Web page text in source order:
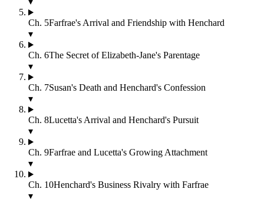
Ch. 5Farfrae's Arrival and Friendship with Henchard
▾
Ch. 6The Secret of Elizabeth-Jane's Parentage
▾
Ch. 7Susan's Death and Henchard's Confession
▾
Ch. 8Lucetta's Arrival and Henchard's Pursuit
▾
Ch. 9Farfrae and Lucetta's Growing Attachment
▾
Ch. 10Henchard's Business Rivalry with Farfrae
▾